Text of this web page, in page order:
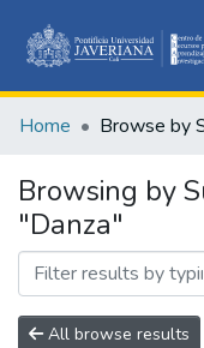
Home Browse by
Browsing by
"Danza"
All browse results